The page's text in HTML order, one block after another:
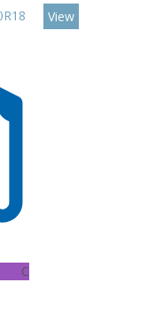
C
View